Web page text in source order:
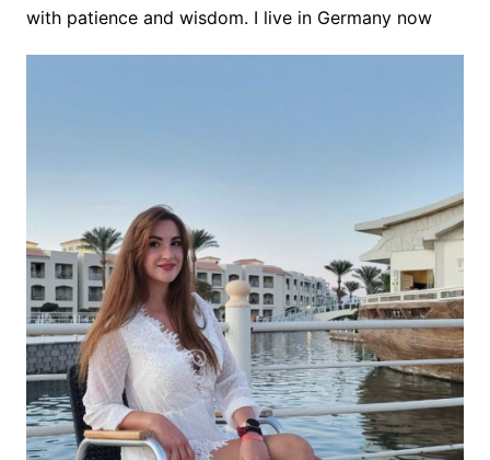
with patience and wisdom. I live in Germany now